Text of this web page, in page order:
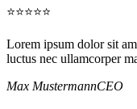
⭐⭐⭐⭐⭐
Lorem ipsum dolor sit
luctus nec ullamcorper
Max MustermannCEO